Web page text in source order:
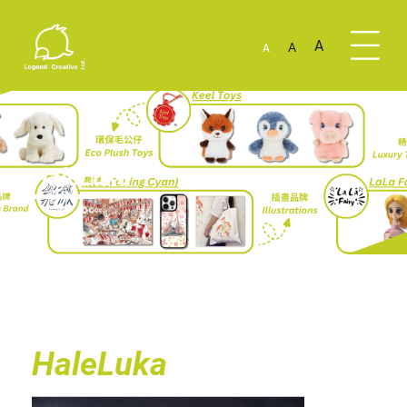
A A A
HaleLuka
HaleLuka